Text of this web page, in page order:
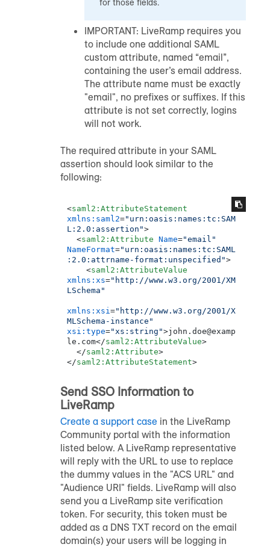
for those fields.
IMPORTANT: LiveRamp requires you
to include one additional SAML
custom attribute, named “email”,
containing the user’s email address.
The attribute name must be exactly
"email", no prefixes or suffixes. If this
attribute is not set correctly, logins
will not work.
The required attribute in your SAML
assertion should look similar to the
following:
<saml2:AttributeStatement
xmlns:saml2="urn:oasis:names:tc:SAM
L:2.0:assertion">
<saml2:Attribute Name="email"
NameFormat="urn:oasis:names:tc:SAML
:2.0:attrname-format:unspecified">
<saml2:AttributeValue
xmlns:xs="http://www.w3.org/2001/XM
LSchema"
xmlns:xsi ="http://www.w3.org/2001/X
MLSchema-instance"
xsi:type="xs:string">john.doe@examp
le.com</saml2:AttributeValue>
</saml2:Attribute>
</saml2:AttributeStatement>
Send SSO Information to
LiveRamp
Create a support case in the LiveRamp
Community portal with the information
listed below. A LiveRamp representative
will reply with the URL to use to replace
the dummy values in the "ACS URL" and
"Audience URI" fields. LiveRamp will also
send you a LiveRamp site verification
token. For security, this token must be
added as a DNS TXT record on the email
domain(s) your users will be logging in